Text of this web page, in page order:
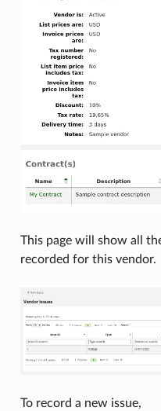
This page will show all
recorded for this vendor.
To record a new issue,